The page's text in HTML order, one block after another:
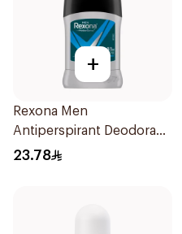
+
Rexona Men
Antiperspirant Deodorant
Stick Active Dry 40g
23.78